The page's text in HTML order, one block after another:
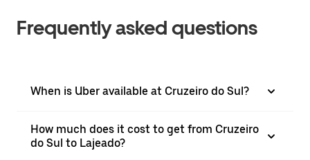
Frequently asked questions
When is Uber available at Cruzeiro do Sul?
How much does it cost to get from Cruzeiro
do Sul to Lajeado?